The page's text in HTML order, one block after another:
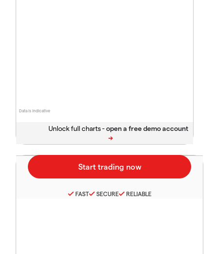
Data is indicative
Unlock full charts -
FAST SECURE RELIABLE